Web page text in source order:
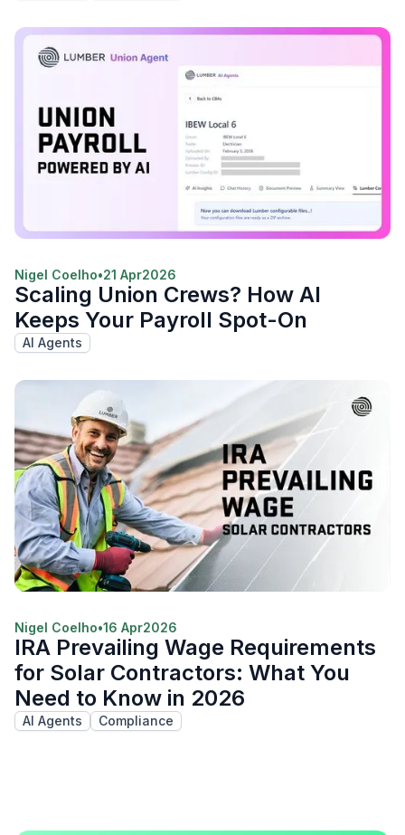
Nigel Coelho•21 Apr2026
Scaling Union Crews? How AI
Keeps Your Payroll Spot-On
AI Agents
Nigel Coelho•16 Apr2026
IRA Prevailing Wage Requirements
for Solar Contractors: What You
Need to Know in 2026
AI Agents Compliance